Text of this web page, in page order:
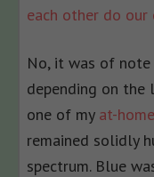
each other do our
No, it was of note
depending on the
one of my at-
remained solidly
spectrum. Blue